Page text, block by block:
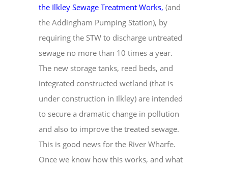
the Ilkley Sewage Treatment Works, (and
the Addingham Pumping Station), by
requiring the STW to discharge untreated
sewage no more than 10 times a year.
The new storage tanks, reed beds, and
integrated constructed wetland (that is
under construction in Ilkley) are intended
to secure a dramatic change in pollution
and also to improve the treated sewage.
This is good news for the River Wharfe.
Once we know how this works, and what